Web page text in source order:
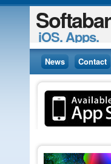
Softabar
iOS. Apps.
News Contact